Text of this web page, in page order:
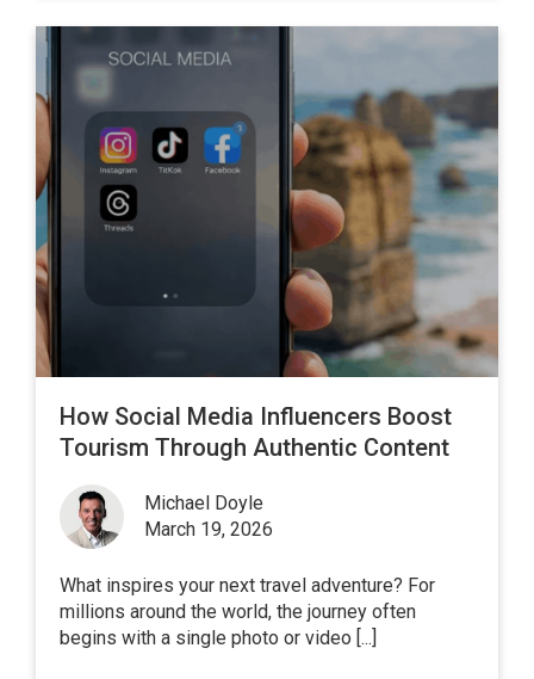
How Social Media Influencers Boost
Tourism Through Authentic Content
Michael Doyle
March 19, 2026
What inspires your next travel adventure? For
millions around the world, the journey often
begins with a single photo or video [...]